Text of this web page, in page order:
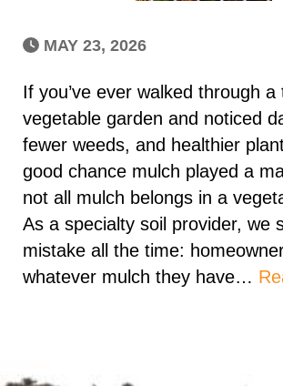
MAY 23, 2026
If you’ve ever walked through a
vegetable garden and noticed
fewer weeds, and healthier
good chance mulch played a
not all mulch belongs in a
As a specialty soil provider, we
mistake all the time:
whatever mulch they have…